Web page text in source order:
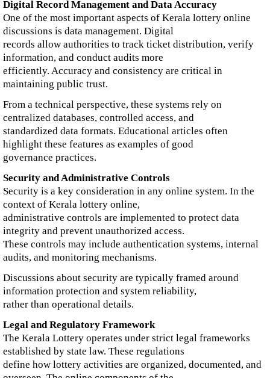
Digital Record Management and Data Accuracy
One of the most important aspects of Kerala lottery online
discussions is data management. Digital
records allow authorities to track ticket distribution, verify
information, and conduct audits more
efficiently. Accuracy and consistency are critical in
maintaining public trust.
From a technical perspective, these systems rely on
centralized databases, controlled access, and
standardized data formats. Educational articles often
highlight these features as examples of good
governance practices.
Security and Administrative Controls
Security is a key consideration in any online system. In the
context of Kerala lottery online,
administrative controls are implemented to protect data
integrity and prevent unauthorized access.
These controls may include authentication systems, internal
audits, and monitoring mechanisms.
Discussions about security are typically framed around
information protection and system reliability,
rather than operational details.
Legal and Regulatory Framework
The Kerala Lottery operates under strict legal frameworks
established by state law. These regulations
define how lottery activities are organized, documented, and